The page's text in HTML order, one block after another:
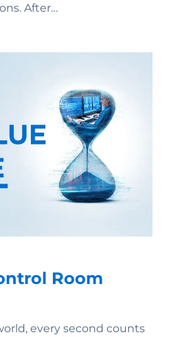
After…
Room
every second counts